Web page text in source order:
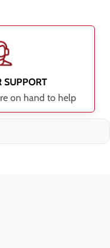
SUPPORT
on hand to help